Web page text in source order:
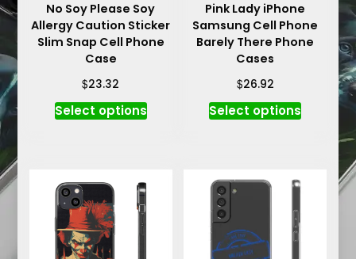
No Soy Please Soy
Allergy Caution Sticker
Slim Snap Cell Phone
Case
$23.32
Select optionsThis
product
variants.
Pink Lady iPhone
Samsung Cell Phone
Barely There Phone
Cases
$26.92
Select optionsThis
multiple
variants.